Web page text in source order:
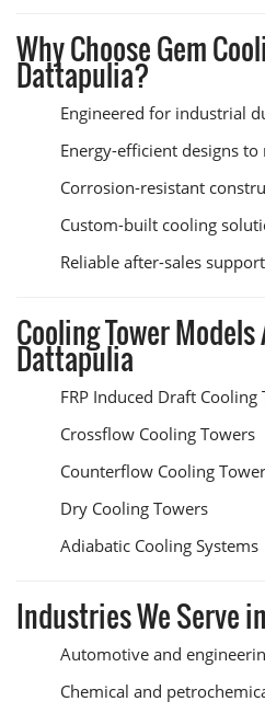
Why Choose Gem
Dattapulia?
Engineered for industrial
Energy-efficient designs
Corrosion-resistant
Custom-built cooling
Reliable after-sales
Cooling Tower
Dattapulia
FRP Induced Draft Cooling
Crossflow Cooling Towers
Counterflow Cooling
Dry Cooling Towers
Adiabatic Cooling Systems
Industries We Serve
Automotive and
Chemical and